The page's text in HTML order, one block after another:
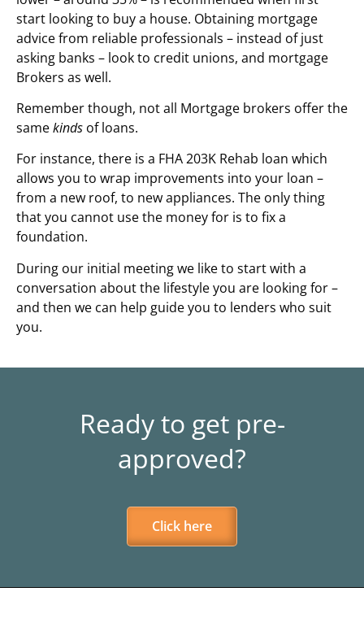
start looking to buy a house. Obtaining mortgage
advice from reliable professionals – instead of just
asking banks – look to credit unions, and mortgage
Brokers as well.
Remember though, not all Mortgage brokers offer the
samekinds of loans.
For instance, there is a FHA 203K Rehab loan which
allows you to wrap improvements into your loan –
from a new roof, to new appliances. The only thing
that you cannot use the money for is to fix a
foundation.
During our initial meeting we like to start with a
conversation about the lifestyle you are looking for –
and then we can help guide you to lenders who suit
you.
Ready to get pre-
approved?
Click here